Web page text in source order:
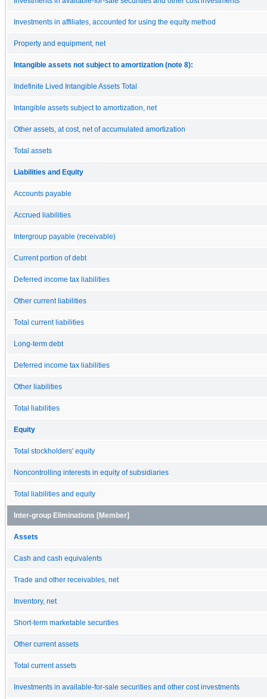
Investments in affiliates, accounted for using the equity method
Property and equipment, net
Intangible assets not subject to amortization (note 8):
Indefinite Lived Intangible Assets Total
Intangible assets subject to amortization, net
Other assets, at cost, net of accumulated amortization
Total assets
Liabilities and Equity
Accounts payable
Accrued liabilities
Intergroup payable (receivable)
Current portion of debt
Deferred income tax liabilities
Other current liabilities
Total current liabilities
Long-term debt
Deferred income tax liabilities
Other liabilities
Total liabilities
Equity
Total stockholders' equity
Noncontrolling interests in equity of subsidiaries
Total liabilities and equity
Inter-group Eliminations [Member]
Assets
Cash and cash equivalents
Trade and other receivables, net
Inventory, net
Short-term marketable securities
Other current assets
Total current assets
Investments in available-for-sale securities and other cost investments